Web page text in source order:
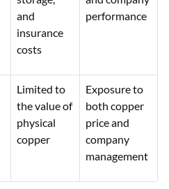
and
insurance
costs
performance
Limited to
the value of
physical
copper
Exposure to
both copper
price and
company
management